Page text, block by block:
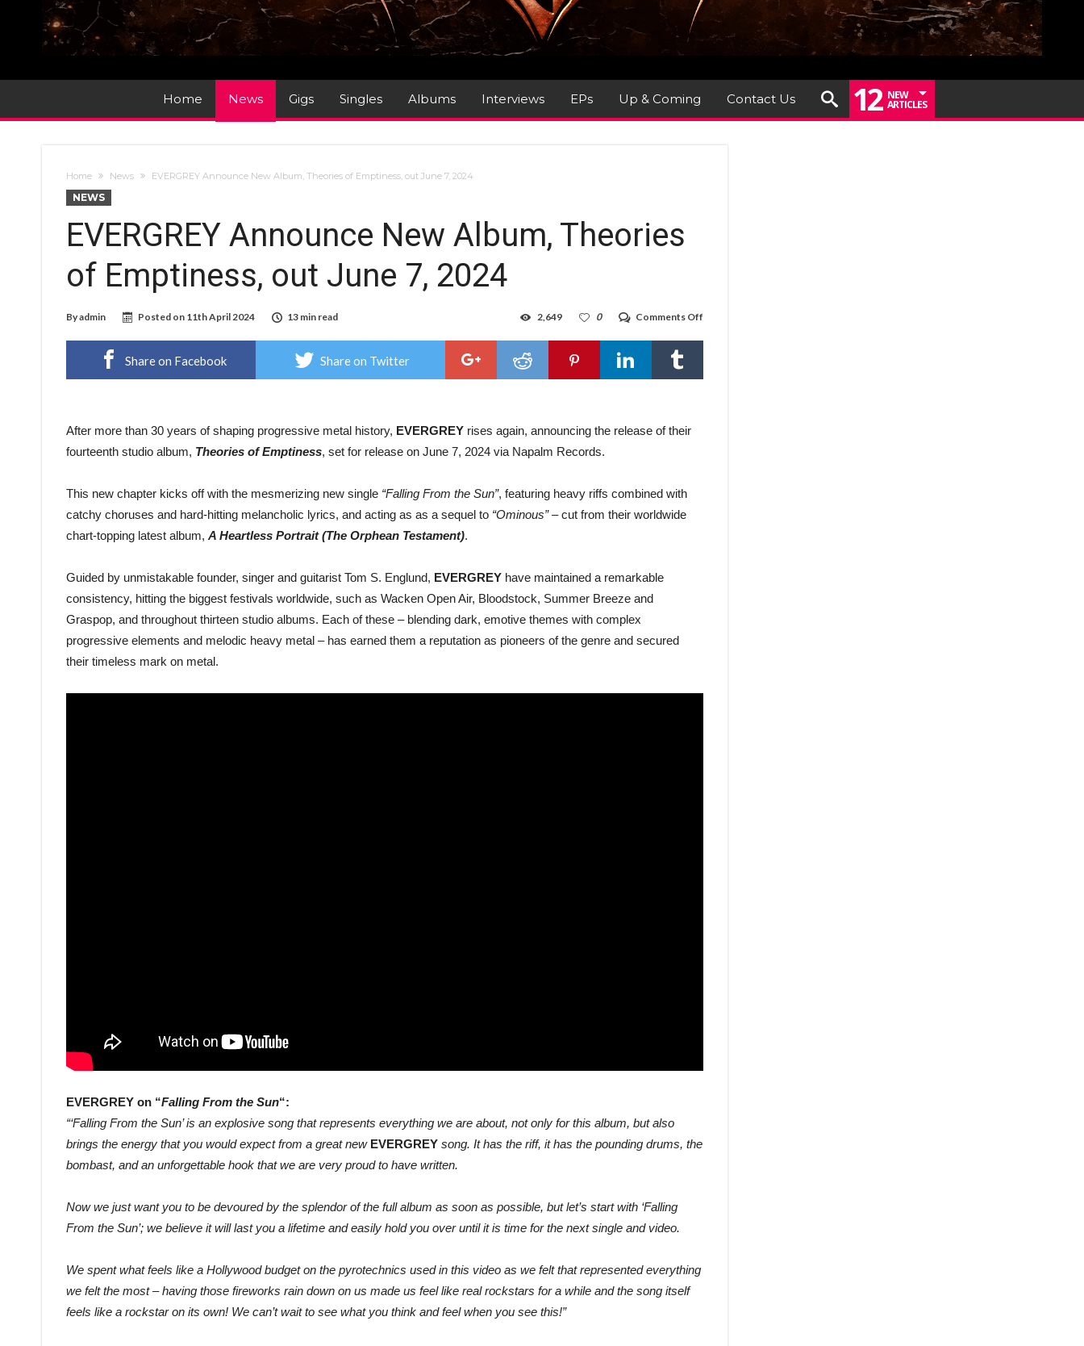
Home News Gigs Singles Albums Interviews EPs Up & Coming Contact Us 12 NEW
ARTICLES
Home News EVERGREY Announce New Album, Theories of Emptiness, out June 7, 2024
NEWS
EVERGREY Announce New Album, Theories
of Emptiness, out June 7, 2024
Byadmin Posted on 11th April 2024 13 min read Comments Off
Announce
Theories
0
2,649
Share on Facebook Share on Twitter
After more than 30 years of shaping progressive metal history, EVERGREY rises again, announcing the release of their
fourteenth studio album, Theories of Emptiness, set for release on June 7, 2024 via Napalm Records.
This new chapter kicks off with the mesmerizing new single “Falling From the Sun”, featuring heavy riffs combined with
catchy choruses and hard-hitting melancholic lyrics, and acting as as a sequel to “Ominous”– cut from their worldwide
chart-topping latest album, A Heartless Portrait (The Orphean Testament).
Guided by unmistakable founder, singer and guitarist Tom S. Englund, EVERGREY have maintained a remarkable
consistency, hitting the biggest festivals worldwide, such as Wacken Open Air, Bloodstock, Summer Breeze and
Graspop, and throughout thirteen studio albums. Each of these – blending dark, emotive themes with complex
progressive elements and melodic heavy metal – has earned them a reputation as pioneers of the genre and secured
their timeless mark on metal.
EVERGREY on “Falling From the Sun“:
“‘Falling From the Sun’ is an explosive song that represents everything we are about, not only for this album, but also
brings the energy that you would expect from a great new EVERGREY song. It has the riff, it has the pounding drums, the
bombast, and an unforgettable hook that we are very proud to have written.
Now we just want you to be devoured by the splendor of the full album as soon as possible, but let’s start with ‘Falling
From the Sun’; we believe it will last you a lifetime and easily hold you over until it is time for the next single and video.
We spent what feels like a Hollywood budget on the pyrotechnics used in this video as we felt that represented everything
we felt the most – having those fireworks rain down on us made us feel like real rockstars for a while and the song itself
feels like a rockstar on its own! We can’t wait to see what you think and feel when you see this!”